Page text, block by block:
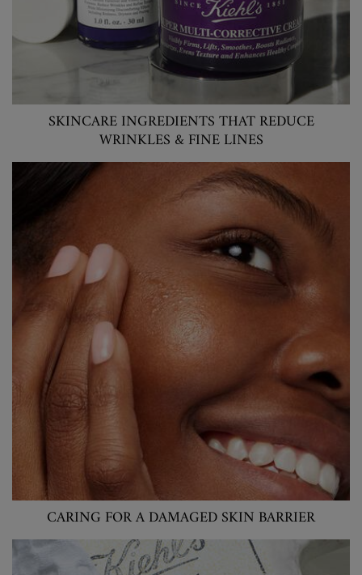
SKINCARE INGREDIENTS THAT REDUCE
WRINKLES & FINE LINES
CARING FOR A DAMAGED SKIN BARRIER